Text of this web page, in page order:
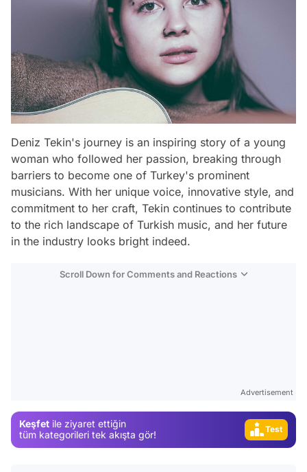
Deniz Tekin's journey is an inspiring story of a young
woman who followed her passion, breaking through
barriers to become one of Turkey's prominent
musicians. With her unique voice, innovative style, and
commitment to her craft, Tekin continues to contribute
to the rich landscape of Turkish music, and her future
in the industry looks bright indeed.
Scroll Down for Comments and Reactions
Advertisement
Keşfet ile ziyaret ettiğin
tüm kategorileri tek akışta gör!
Test